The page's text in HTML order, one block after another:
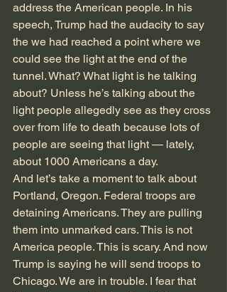
address the American people. In his
speech, Trump had the audacity to say
the we had reached a point where we
could see the light at the end of the
tunnel. What? What light is he talking
about? Unless he’s talking about the
light people allegedly see as they cross
over from life to death because lots of
people are seeing that light — lately,
about 1000 Americans a day.
And let’s take a moment to talk about
Portland, Oregon. Federal troops are
detaining Americans. They are pulling
them into unmarked cars. This is not
America people. This is scary. And now
Trump is saying he will send troops to
Chicago. We are in trouble. I fear that